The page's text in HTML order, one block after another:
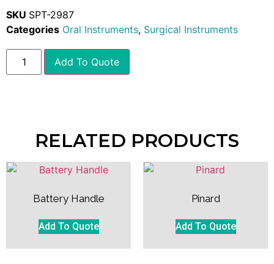
SKU SPT-2987
Categories Oral Instruments, Surgical Instruments
Add To Quote
RELATED PRODUCTS
Battery Handle
Add To Quote
Pinard
Add To Quote